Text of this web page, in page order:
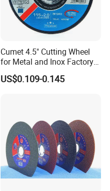
Cumet 4.5" Cutting Wheel
for Metal and Inox Factory
Price New Tech
US$0.109-0.145